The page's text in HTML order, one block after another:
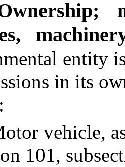
entity
in its
vehicle,
101,